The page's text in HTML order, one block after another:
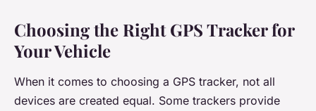
Choosing the Right GPS Tracker for
Your Vehicle
When it comes to choosing a GPS tracker, not all
devices are created equal. Some trackers provide